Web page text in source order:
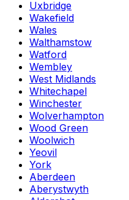
Uxbridge
Wakefield
Wales
Walthamstow
Watford
Wembley
West Midlands
Whitechapel
Winchester
Wolverhampton
Wood Green
Woolwich
Yeovil
York
Aberdeen
Aberystwyth